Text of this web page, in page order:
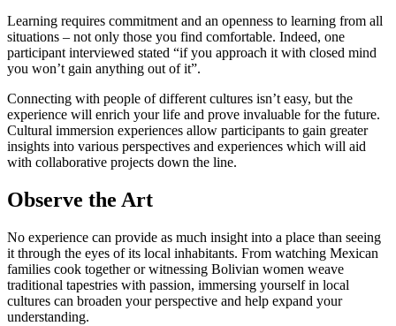
Learning requires commitment and an openness to learning from all
situations – not only those you find comfortable. Indeed, one
participant interviewed stated “if you approach it with closed mind
you won’t gain anything out of it”.
Connecting with people of different cultures isn’t easy, but the
experience will enrich your life and prove invaluable for the future.
Cultural immersion experiences allow participants to gain greater
insights into various perspectives and experiences which will aid
with collaborative projects down the line.
Observe the Art
No experience can provide as much insight into a place than seeing
it through the eyes of its local inhabitants. From watching Mexican
families cook together or witnessing Bolivian women weave
traditional tapestries with passion, immersing yourself in local
cultures can broaden your perspective and help expand your
understanding.